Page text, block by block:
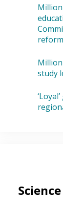
reform
study